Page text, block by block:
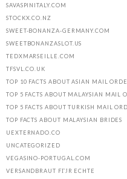
SAVASPINITALY.COM
STOCKX.CO.NZ
SWEET-BONANZA-GERMANY.COM
SWEETBONANZASLOT.US
TEDXMARSEILLE.COM
TFSVL.CO.UK
TOP 10 FACTS ABOUT ASIAN MAIL
TOP 5 FACTS ABOUT MALAYSIAN MAIL
TOP 5 FACTS ABOUT TURKISH MAIL
TOP FACTS ABOUT MALAYSIAN BRIDES
UEXTERNADO.CO
UNCATEGORIZED
VEGASINO-PORTUGAL.COM
VERSANDBRAUT FГЈR ECHTE